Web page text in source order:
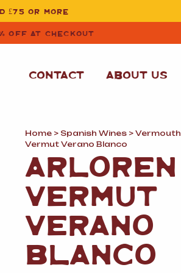
£75 OR MORE
OFF AT CHECKOUT
WINE
WINE
WINE
AND SPARKLING
CONTACT ABOUT US
Home > Spanish Wines > Vermouth
Vermut Verano Blanco
ARLOREN
VERMUT
VERANO
BLANCO